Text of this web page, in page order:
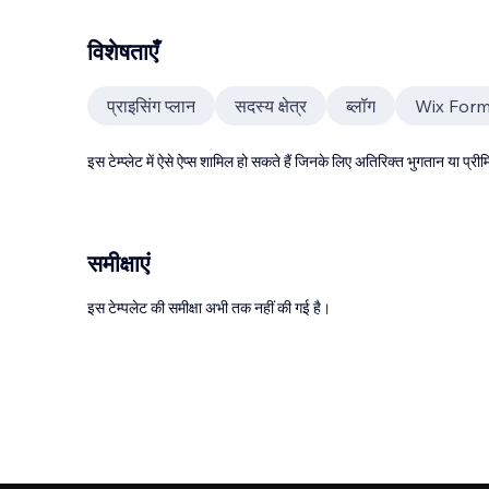
विशेषताएँ
प्राइसिंग प्लान सदस्य क्षेत्र ब्लॉग Wix
इस टेम्प्लेट में ऐसे ऐप्स शामिल हो सकते हैं जिनके लिए अतिरिक्त भुगतान या
समीक्षाएं
इस टेम्पलेट की समीक्षा अभी तक नहीं की गई है।